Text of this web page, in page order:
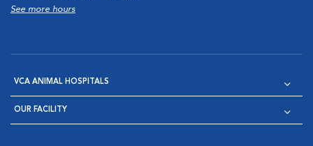
See more hours
VCA ANIMAL HOSPITALS
OUR FACILITY